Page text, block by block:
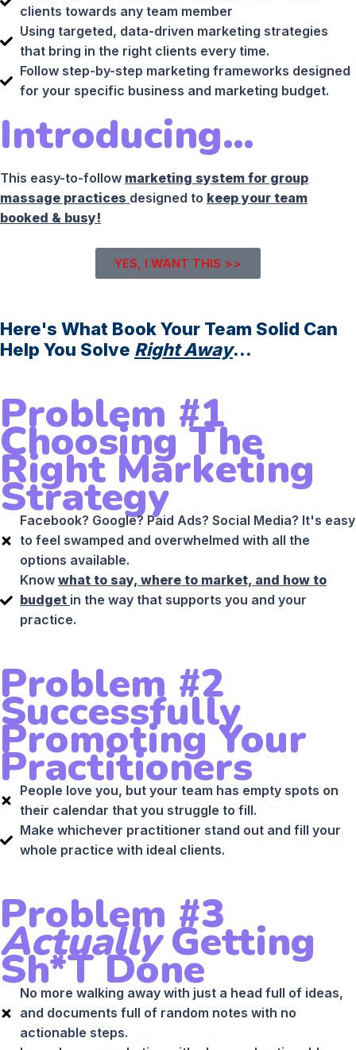
clients towards any team member
Using targeted, data-driven marketing strategies
that bring in the right clients every time.
Follow step-by-step marketing frameworks designed
for your specific business and marketing budget.
Introducing…
This easy-to-follow marketing system for group
massage practices designed to keep your team
booked & busy!
YES, I WANT THIS >>
Here's What Book Your Team Solid Can
Help You Solve Right Away...
Problem #1
Choosing The
Right Marketing
Strategy
Facebook? Google? Paid Ads? Social Media? It's easy
to feel swamped and overwhelmed with all the
options available.
Know what to say, where to market, and how to
budget in the way that supports you and your
practice.
Problem #2
Successfully
Promoting Your
Practitioners
People love you, but your team has empty spots on
their calendar that you struggle to fill.
Make whichever practitioner stand out and fill your
whole practice with ideal clients.
Problem #3
ActuallyGetting
Sh*t Done
No more walking away with just a head full of ideas,
and documents full of random notes with no
actionable steps.